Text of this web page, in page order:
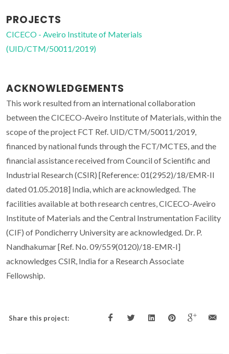
PROJECTS
CICECO - Aveiro Institute of Materials
(UID/CTM/50011/2019)
ACKNOWLEDGEMENTS
This work resulted from an international collaboration
between the CICECO-Aveiro Institute of Materials, within the
scope of the project FCT Ref. UID/CTM/50011/2019,
financed by national funds through the FCT/MCTES, and the
financial assistance received from Council of Scientific and
Industrial Research (CSIR) [Reference: 01(2952)/18/EMR-II
dated 01.05.2018] India, which are acknowledged. The
facilities available at both research centres, CICECO-Aveiro
Institute of Materials and the Central Instrumentation Facility
(CIF) of Pondicherry University are acknowledged. Dr. P.
Nandhakumar [Ref. No. 09/559(0120)/18-EMR-I]
acknowledges CSIR, India for a Research Associate
Fellowship.
Share this project: